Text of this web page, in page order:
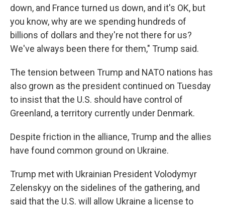
down, and France turned us down, and it's OK, but
you know, why are we spending hundreds of
billions of dollars and they're not there for us?
We've always been there for them," Trump said.
The tension between Trump and NATO nations has
also grown as the president continued on Tuesday
to insist that the U.S. should have control of
Greenland, a territory currently under Denmark.
Despite friction in the alliance, Trump and the allies
have found common ground on Ukraine.
Trump met with Ukrainian President Volodymyr
Zelenskyy on the sidelines of the gathering, and
said that the U.S. will allow Ukraine a license to